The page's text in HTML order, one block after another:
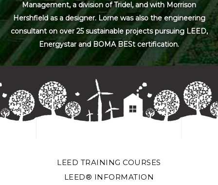
Management, a division of Tridel, and with Morrison
Hershfield as a designer. Lorne was also the engineering
consultant on over 25 sustainable projects pursuing LEED,
Energystar and BOMA BESt certification.
LEED TRAINING COURSES
LEED® INFORMATION